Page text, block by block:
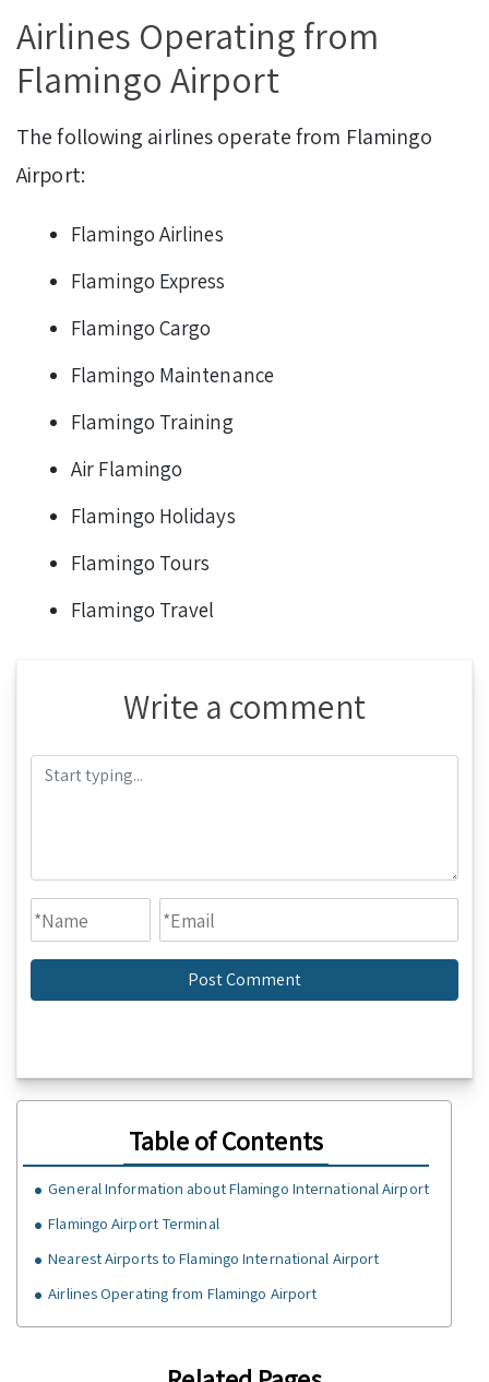
Airlines Operating from
Flamingo Airport
The following airlines operate from Flamingo
Airport:
Flamingo Airlines
Flamingo Express
Flamingo Cargo
Flamingo Maintenance
Flamingo Training
Air Flamingo
Flamingo Holidays
Flamingo Tours
Flamingo Travel
Write a comment
Table of Contents
General Information about Flamingo International Airport
Flamingo Airport Terminal
Nearest Airports to Flamingo International Airport
Airlines Operating from Flamingo Airport